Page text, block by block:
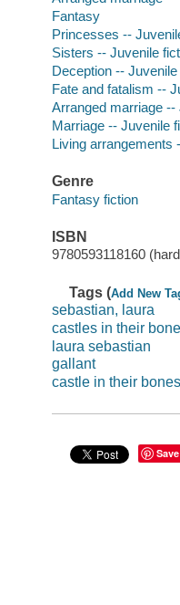
Fantasy
Princesses --
Sisters -- Juvenile
Deception --
Fate and fatalism --
Arranged marriage --
Marriage -- Juvenile
Living arrangements
Genre
Fantasy fiction
ISBN
9780593118160
Tags (Add New
sebastian, laura
castles in their
laura sebastian
gallant
castle in their bones
Save